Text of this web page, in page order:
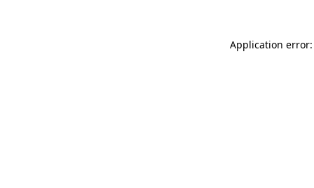
Application